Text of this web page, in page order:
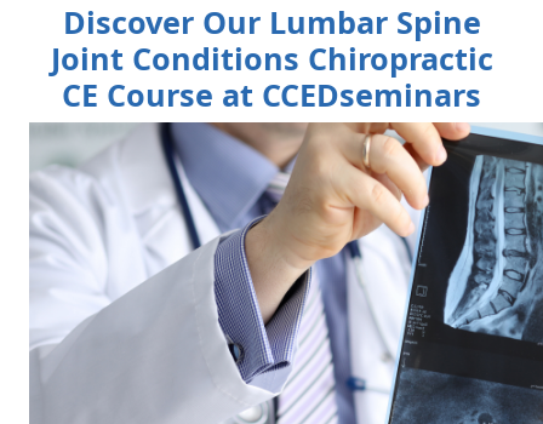
Discover Our Lumbar Spine
Joint Conditions Chiropractic
CE Course at CCEDseminars